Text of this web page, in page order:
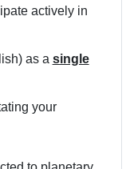
actively in
as a single
your